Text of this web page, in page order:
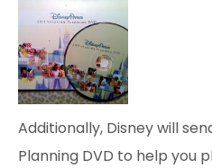
Additionally, Disney will
Planning DVD to help you